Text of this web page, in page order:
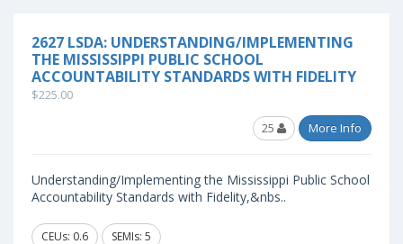
2627 LSDA: UNDERSTANDING/IMPLEMENTING
THE MISSISSIPPI PUBLIC SCHOOL
ACCOUNTABILITY STANDARDS WITH FIDELITY
$225.00
25 More Info
Understanding/Implementing the Mississippi Public School
Accountability Standards with Fidelity,&nbs..
CEUs: 0.6 SEMIs: 5